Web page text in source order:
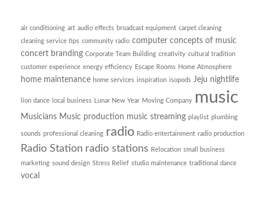
air conditioning art audio effects broadcast equipment carpet cleaning
cleaning service tips community radio computer concepts of music
concert branding Corporate Team Building creativity cultural tradition
customer experience energy efficiency Escape Rooms Home Atmosphere
home maintenance home services inspiration isopods Jeju nightlife
lion dance local business Lunar New Year Moving Company music
Musicians Music production music streaming playlist plumbing
sounds professional cleaning radio Radio entertainment radio production
Radio Station radio stations Relocation small business
marketing sound design Stress Relief studio maintenance traditional dance
vocal